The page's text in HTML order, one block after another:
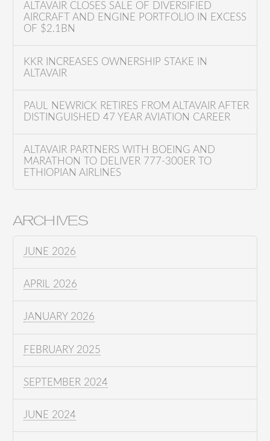
ALTAVAIR CLOSES SALE OF DIVERSIFIED
AIRCRAFT AND ENGINE PORTFOLIO IN EXCESS
OF $2.1BN
KKR INCREASES OWNERSHIP STAKE IN
ALTAVAIR
PAUL NEWRICK RETIRES FROM ALTAVAIR AFTER
DISTINGUISHED 47 YEAR AVIATION CAREER
ALTAVAIR PARTNERS WITH BOEING AND
MARATHON TO DELIVER 777-300ER TO
ETHIOPIAN AIRLINES
ARCHIVES
JUNE 2026
APRIL 2026
JANUARY 2026
FEBRUARY 2025
SEPTEMBER 2024
JUNE 2024